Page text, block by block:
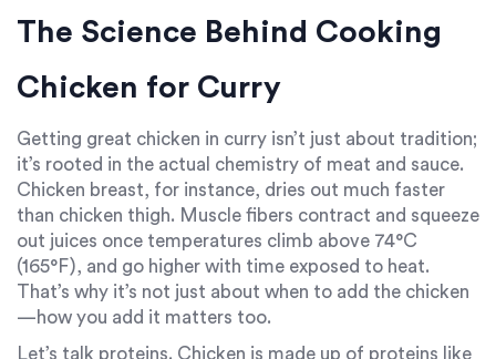
The Science Behind Cooking
Chicken for Curry
Getting great chicken in curry isn’t just about tradition;
it’s rooted in the actual chemistry of meat and sauce.
Chicken breast, for instance, dries out much faster
than chicken thigh. Muscle fibers contract and squeeze
out juices once temperatures climb above 74°C
(165°F), and go higher with time exposed to heat.
That’s why it’s not just about when to add the chicken
—how you add it matters too.
Let’s talk proteins. Chicken is made up of proteins like